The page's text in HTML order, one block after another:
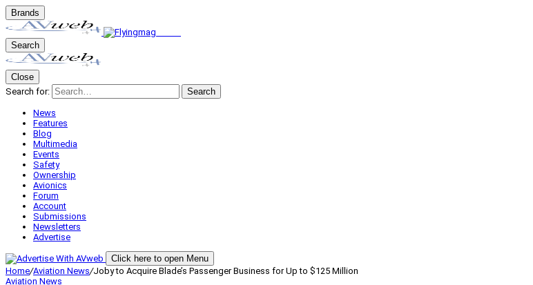
Brands
Search
Close
Search for:
Search
News
Features
Blog
Multimedia
Events
Safety
Ownership
Avionics
Forum
Account
Submissions
Newsletters
Advertise
Click here to open Menu
Home/Aviation News/Joby to Acquire Blade’s Passenger Business for Up to $125 Million
Aviation News